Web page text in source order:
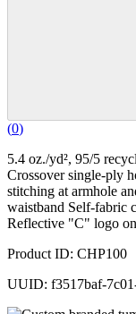
(0)
5.4 oz./yd², 95/5
Crossover single-ply
stitching at armhole
waistband Self-fabric
Reflective "C" logo
Product ID: CHP100
UUID: f3517baf-